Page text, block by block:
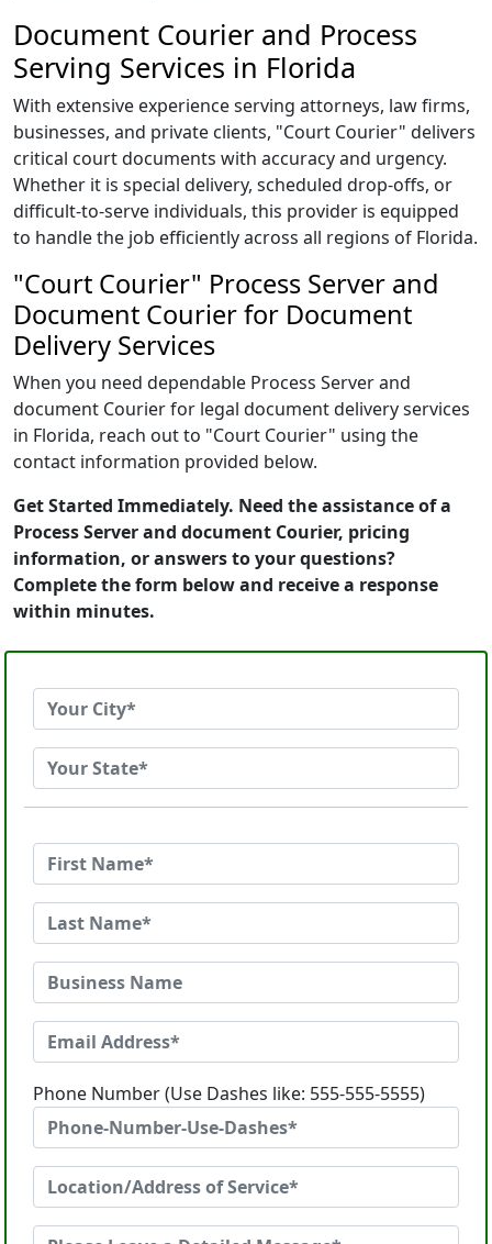
Document Courier and Process
Serving Services in Florida
With extensive experience serving attorneys, law firms,
businesses, and private clients, "Court Courier" delivers
critical court documents with accuracy and urgency.
Whether it is special delivery, scheduled drop-offs, or
difficult-to-serve individuals, this provider is equipped
to handle the job efficiently across all regions of Florida.
"Court Courier" Process Server and
Document Courier for Document
Delivery Services
When you need dependable Process Server and
document Courier for legal document delivery services
in Florida, reach out to "Court Courier" using the
contact information provided below.
Get Started Immediately. Need the assistance of a
Process Server and document Courier, pricing
information, or answers to your questions?
Complete the form below and receive a response
within minutes.
Phone Number (Use Dashes like: 555-555-5555)